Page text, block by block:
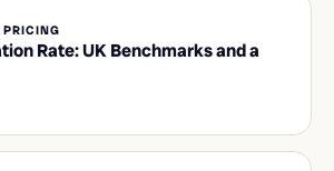
Rate: UK Benchmarks and a